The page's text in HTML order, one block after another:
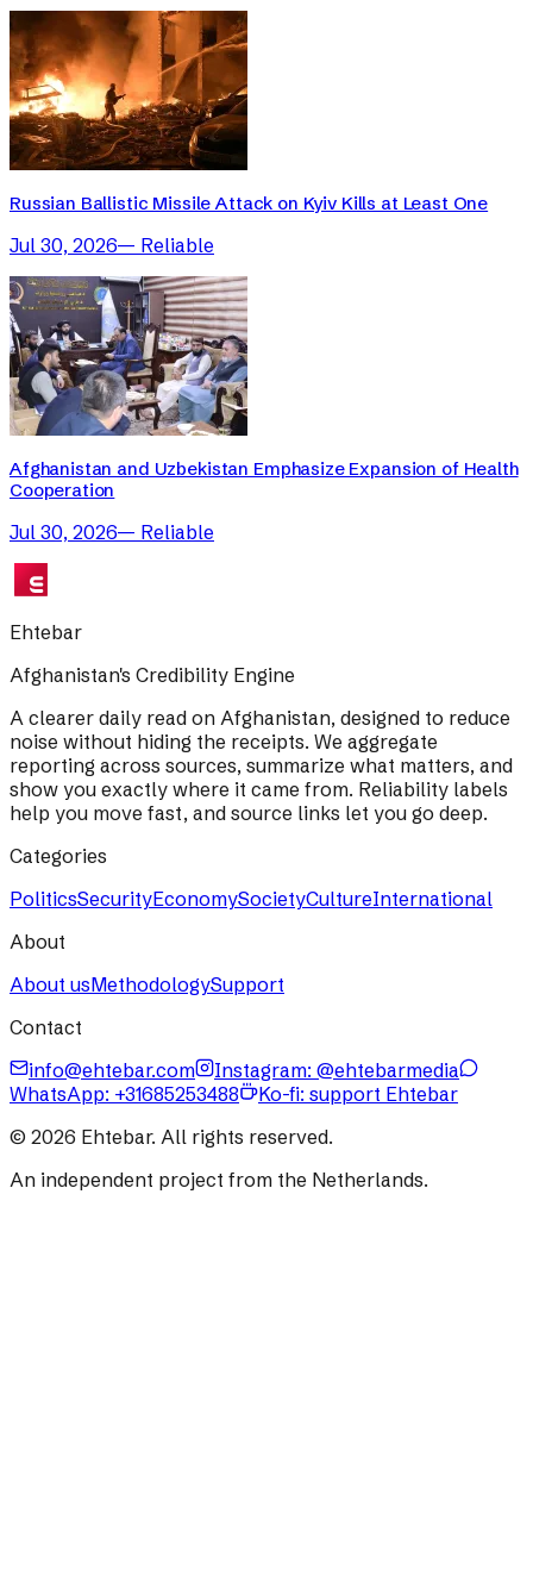
Russian Ballistic Missile Attack on Kyiv Kills at Least One
Jul 30, 2026— Reliable
Afghanistan and Uzbekistan Emphasize Expansion of Health
Cooperation
Jul 30, 2026— Reliable
Ehtebar
Afghanistan's Credibility Engine
A clearer daily read on Afghanistan, designed to reduce
noise without hiding the receipts. We aggregate
reporting across sources, summarize what matters, and
show you exactly where it came from. Reliability labels
help you move fast, and source links let you go deep.
Categories
PoliticsSecurityEconomySocietyCultureInternational
About
About usMethodologySupport
Contact
info@ehtebar.com
Instagram: @ehtebarmedia
WhatsApp: +31685253488
Ko-fi: support Ehtebar
© 2026 Ehtebar. All rights reserved.
An independent project from the Netherlands.